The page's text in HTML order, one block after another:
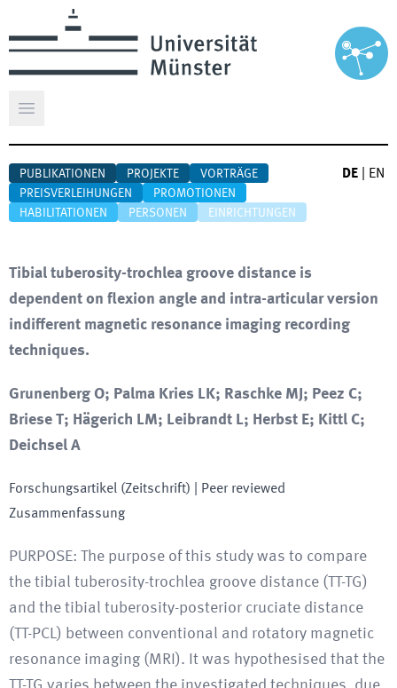
Hauptmenü öffnen
PUBLIKATIONEN PROJEKTE
VORTRÄGE
PREISVERLEIHUNGEN
PROMOTIONEN
HABILITATIONEN
PERSONEN EINRICHTUNGEN
DE EN
Tibial tuberosity-trochlea groove distance is
dependent on flexion angle and intra-articular version
indifferent magnetic resonance imaging recording
techniques.
Grunenberg O; Palma Kries LK; Raschke MJ; Peez C;
Briese T; Hägerich LM; Leibrandt L; Herbst E; Kittl C;
Deichsel A
Forschungsartikel (Zeitschrift) | Peer reviewed
Zusammenfassung
PURPOSE: The purpose of this study was to compare
the tibial tuberosity-trochlea groove distance (TT-TG)
and the tibial tuberosity-posterior cruciate distance
(TT-PCL) between conventional and rotatory magnetic
resonance imaging (MRI). It was hypothesised that the